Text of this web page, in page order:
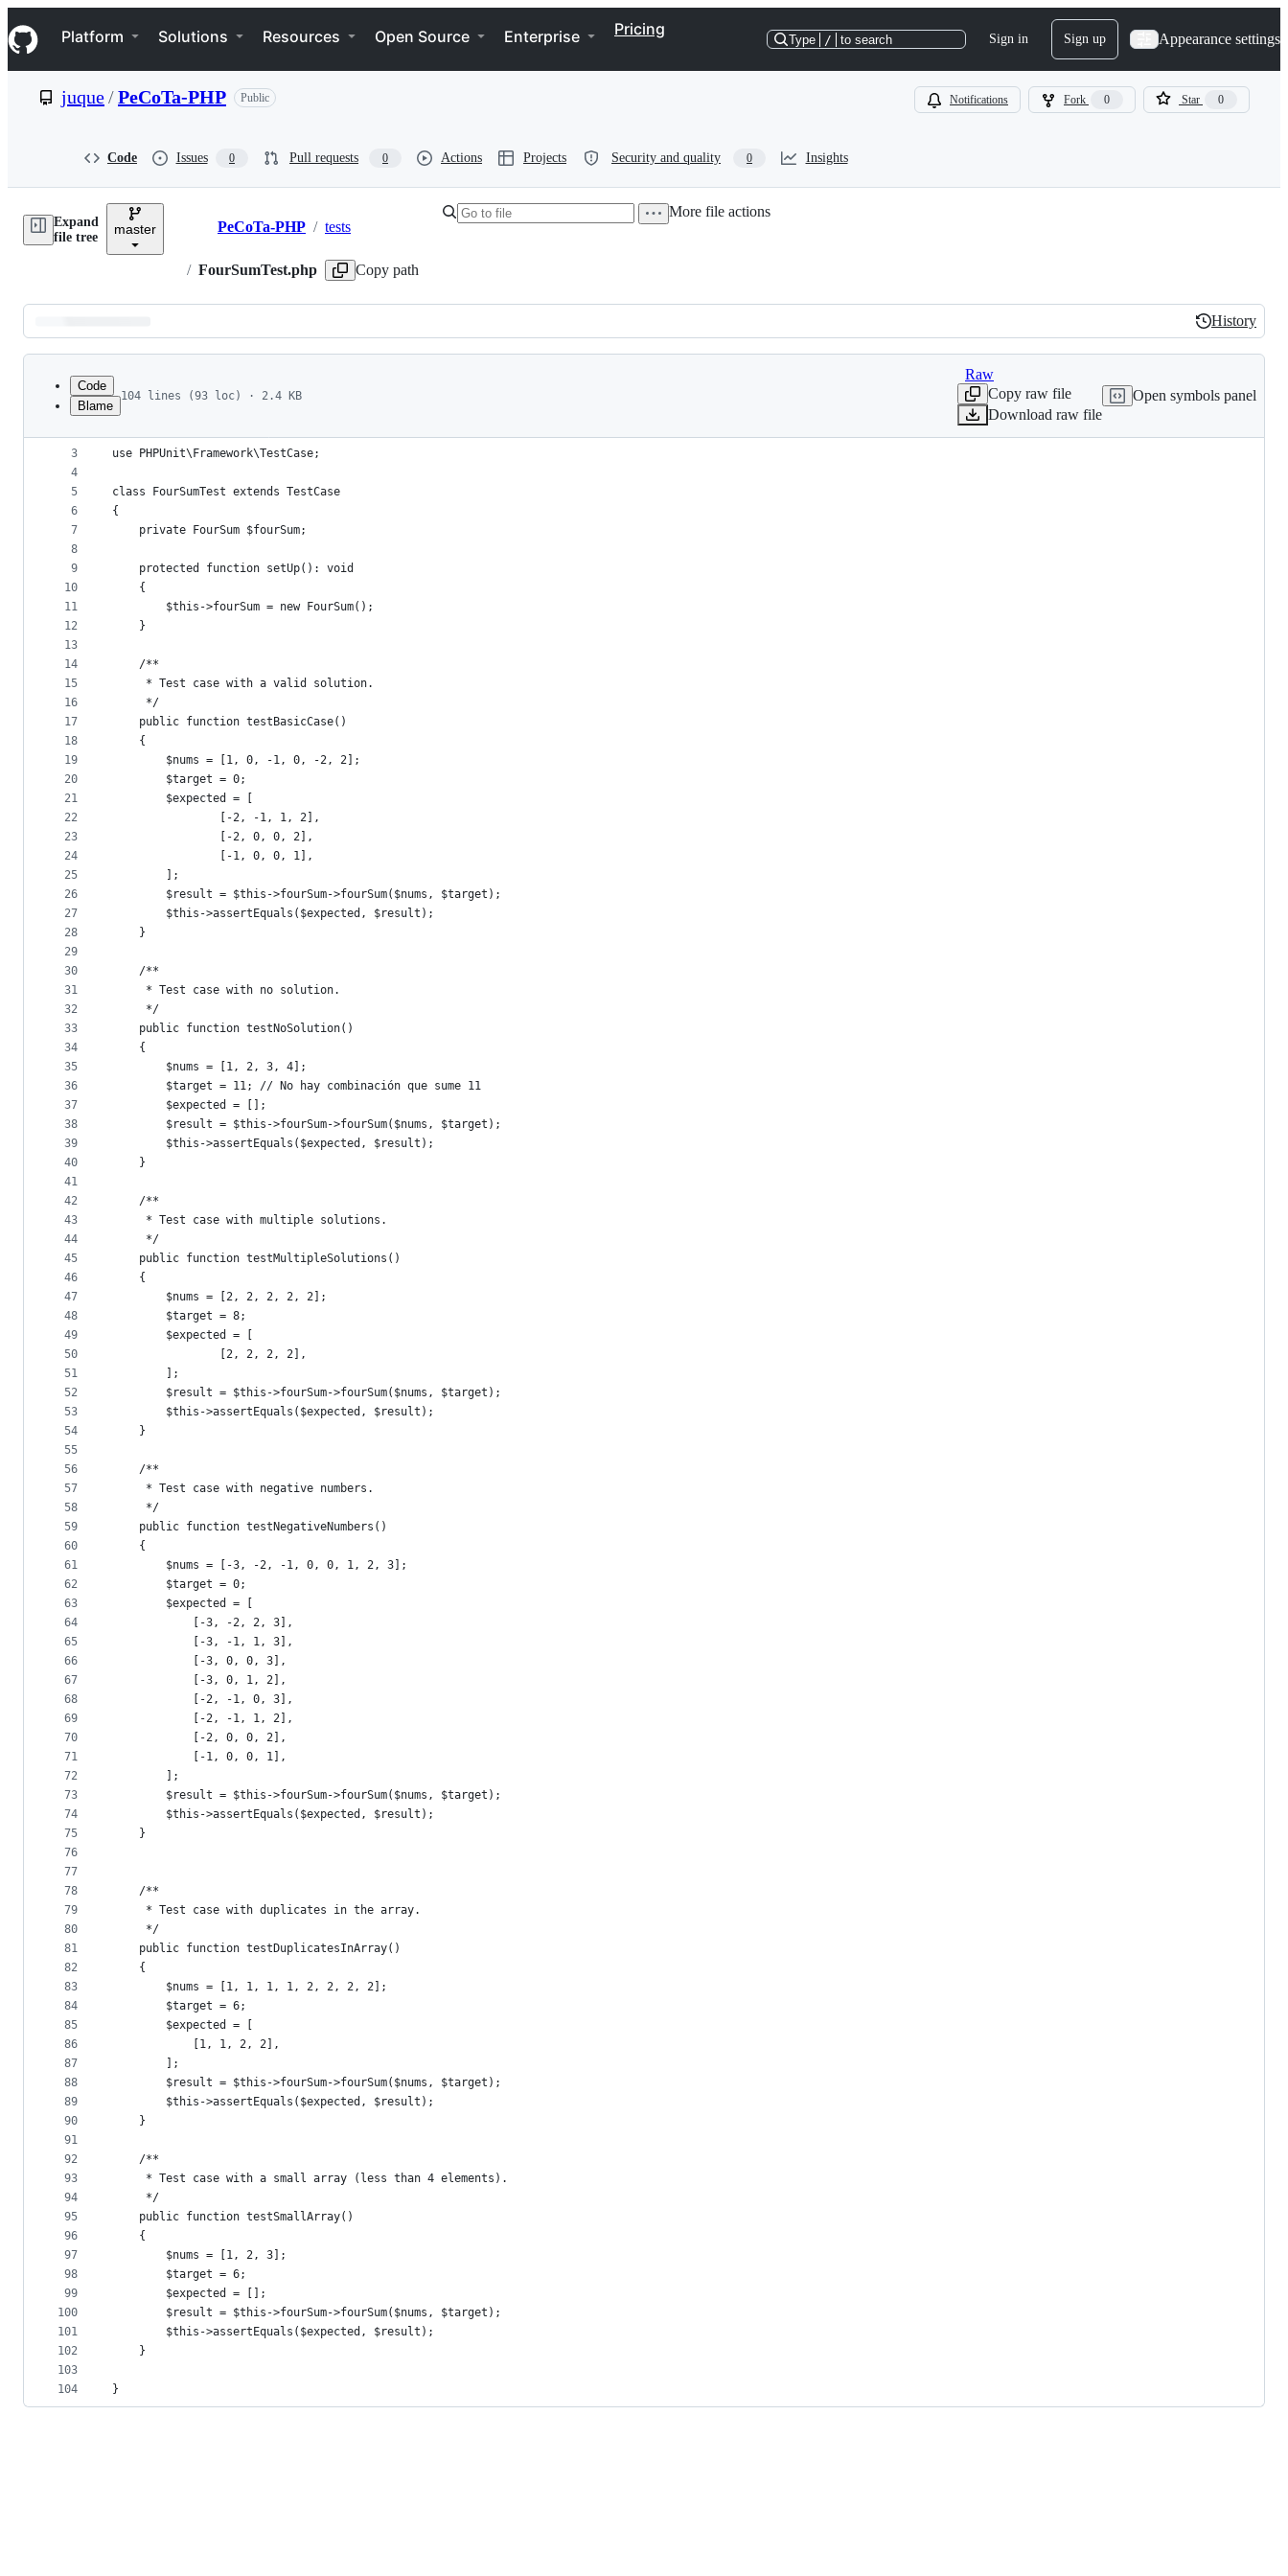
k
i
p
e
Navigation Menu
Platform Solutions Resources Open Source Enterprise Pricing
Type / to search Sign in Sign up Appearance settings
juque/PeCoTa-PHP Public Notifications Fork 0 Star 0
Code Issues 0 Pull requests 0 Actions Projects Security and quality 0 Insights
Expand
file tree
master Breadcrumbs
PeCoTa-PHP / tests
/ FourSumTest.php Copy path
More file actions
Latest
commit
History
History
metadata
controls
Code
Blame
104 lines (93 loc) · 2.4 KB
Raw
Copy raw file
Download raw file
Open symbols panel
1
2
3
4
5
6
7
8
9
10
11
12
13
14
15
16
17
18
19
20
21
22
23
24
25
26
27
28
29
30
31
32
33
34
35
36
37
38
39
40
41
42
43
44
45
46
47
48
49
50
51
52
53
54
55
56
57
58
59
60
61
62
63
64
65
66
67
68
69
70
71
72
73
74
75
76
77
78
79
80
81
82
83
84
85
86
87
88
89
90
91
92
93
94
95
96
97
98
99
100
101
102
103
104
<?php
use PHPUnit\Framework\TestCase;
class FourSumTest extends TestCase
{
    private FourSum $fourSum;
    protected function setUp(): void
    {
        $this->fourSum = new FourSum();
    }
    /**
     * Test case with a valid solution.
     */
    public function testBasicCase()
    {
        $nums = [1, 0, -1, 0, -2, 2];
        $target = 0;
        $expected = [
                [-2, -1, 1, 2],
                [-2, 0, 0, 2],
                [-1, 0, 0, 1],
        ];
        $result = $this->fourSum->fourSum($nums, $target);
        $this->assertEquals($expected, $result);
    }
    /**
     * Test case with no solution.
     */
    public function testNoSolution()
    {
        $nums = [1, 2, 3, 4];
        $target = 11; // No hay combinación que sume 11
        $expected = [];
        $result = $this->fourSum->fourSum($nums, $target);
        $this->assertEquals($expected, $result);
    }
    /**
     * Test case with multiple solutions.
     */
    public function testMultipleSolutions()
    {
        $nums = [2, 2, 2, 2, 2];
        $target = 8;
        $expected = [
                [2, 2, 2, 2],
        ];
        $result = $this->fourSum->fourSum($nums, $target);
        $this->assertEquals($expected, $result);
    }
    /**
     * Test case with negative numbers.
     */
    public function testNegativeNumbers()
    {
        $nums = [-3, -2, -1, 0, 0, 1, 2, 3];
        $target = 0;
        $expected = [
            [-3, -2, 2, 3],
            [-3, -1, 1, 3],
            [-3, 0, 0, 3],
            [-3, 0, 1, 2],
            [-2, -1, 0, 3],
            [-2, -1, 1, 2],
            [-2, 0, 0, 2],
            [-1, 0, 0, 1],
        ];
        $result = $this->fourSum->fourSum($nums, $target);
        $this->assertEquals($expected, $result);
    }
    /**
     * Test case with duplicates in the array.
     */
    public function testDuplicatesInArray()
    {
        $nums = [1, 1, 1, 1, 2, 2, 2, 2];
        $target = 6;
        $expected = [
            [1, 1, 2, 2],
        ];
        $result = $this->fourSum->fourSum($nums, $target);
        $this->assertEquals($expected, $result);
    }
    /**
     * Test case with a small array (less than 4 elements).
     */
    public function testSmallArray()
    {
        $nums = [1, 2, 3];
        $target = 6;
        $expected = [];
        $result = $this->fourSum->fourSum($nums, $target);
        $this->assertEquals($expected, $result);
    }
}